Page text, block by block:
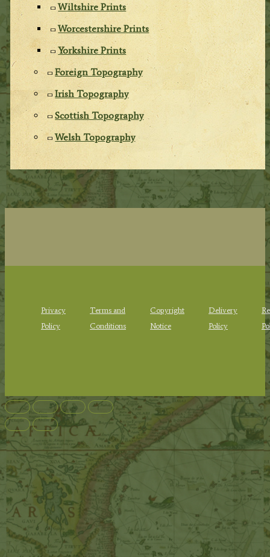
Wiltshire Prints
Worcestershire Prints
Yorkshire Prints
Foreign Topography
Irish Topography
Scottish Topography
Welsh Topography
Privacy
Policy
Terms and
Conditions
Copyright
Notice
Delivery
Policy